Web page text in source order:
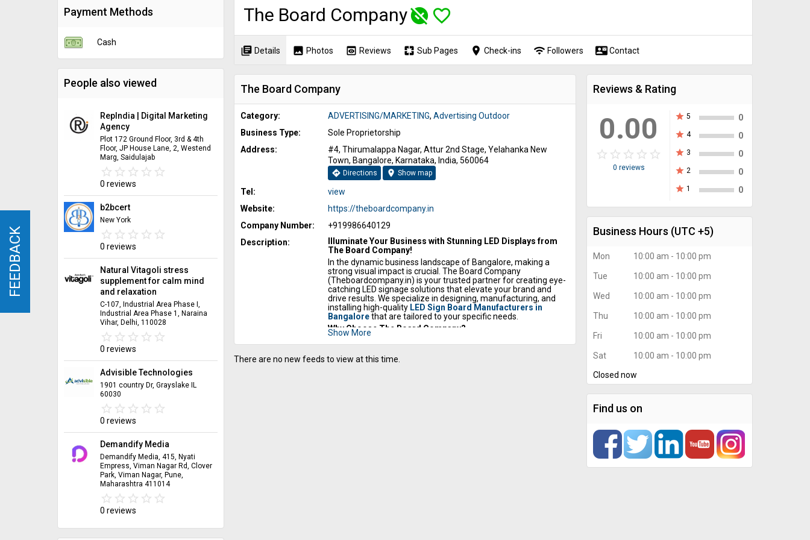
Payment Methods
Cash
People also viewed
RepIndia | Digital Marketing
Agency
Plot 172 Ground Floor, 3rd & 4th
Floor, JP House Lane, 2, Westend
Marg, Saidulajab
star_border star_border star_border star_border star_border
star star star star star
0 reviews
b2bcert
New York
star_border star_border star_border star_border star_border
star star star star star
0 reviews
Natural Vitagoli stress
supplement for calm mind
and relaxation
C-107, Industrial Area Phase I,
Industrial Area Phase 1, Naraina
Vihar, Delhi, 110028
star_border star_border star_border star_border star_border
star star star star star
0 reviews
Advisible Technologies
1901 country Dr, Grayslake IL
60030
star_border star_border star_border star_border star_border
star star star star star
0 reviews
Demandify Media
Demandify Media, 415, Nyati
Empress, Viman Nagar Rd, Clover
Park, Viman Nagar, Pune,
Maharashtra 411014
star_border star_border star_border star_border star_border
star star star star star
0 reviews
The Board Companyunpublished favorite_border
library_books Details image Photos preview Reviews pages Sub Pages place Check-ins wifi Followers contact_mail Contact
Reviews & Rating
0.00
star_border star_border star_border star_border star_border
star star star star star
0 reviews
star 5
0
star 4
0
star 3
0
star 2
0
star 1 0
Business Hours (UTC +5)
Mon 10:00 am - 10:00 pm
Tue 10:00 am - 10:00 pm
Wed 10:00 am - 10:00 pm
Thu 10:00 am - 10:00 pm
Fri 10:00 am - 10:00 pm
Sat
10:00 am - 10:00 pm
Closed now
Find us on
The Board Company
Category: ADVERTISING/MARKETING, Advertising Outdoor
Business Type:
Sole Proprietorship
Address:
#4, Thirumalappa Nagar, Attur 2nd Stage, Yelahanka New
Town, Bangalore, Karnataka, India, 560064
directions Directions location_on Show map
Tel:
view
Website:
https://theboardcompany.in
Company Number:
+919986640129
Description:
Illuminate Your Business with Stunning LED Displays from
The Board Company!
In the dynamic business landscape of Bangalore, making a
strong visual impact is crucial. The Board Company
(Theboardcompany.in) is your trusted partner for creating eye-
catching LED signage solutions that elevate your brand and
drive results. We specialize in designing, manufacturing, and
installing high-quality LED Sign Board Manufacturers in
Bangalorethat are tailored to your specific needs.
Why Choose The Board Company?
durable, energy-efficient, and deliver exceptional brightness
Show More
There are no new feeds to view at this time.
FEEDBACK
FEEDBACK